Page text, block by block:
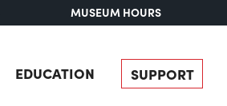
MUSEUM HOURS
EDUCATION SUPPORT